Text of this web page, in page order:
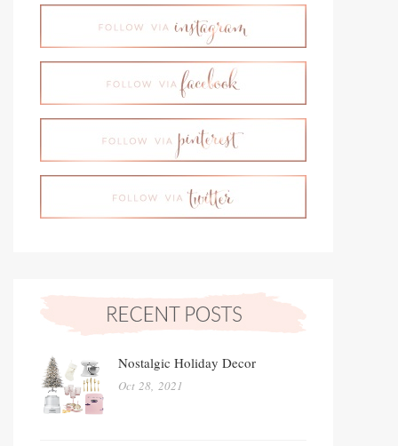
Nostalgic Holiday Decor
Oct 28, 2021